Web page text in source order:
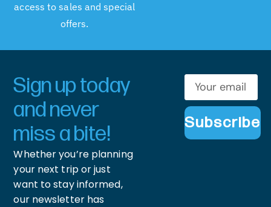
access to sales and special
offers.
Sign up today
and never
miss a bite!
Whether you’re planning
your next trip or just
want to stay informed,
our newsletter has
Subscribe